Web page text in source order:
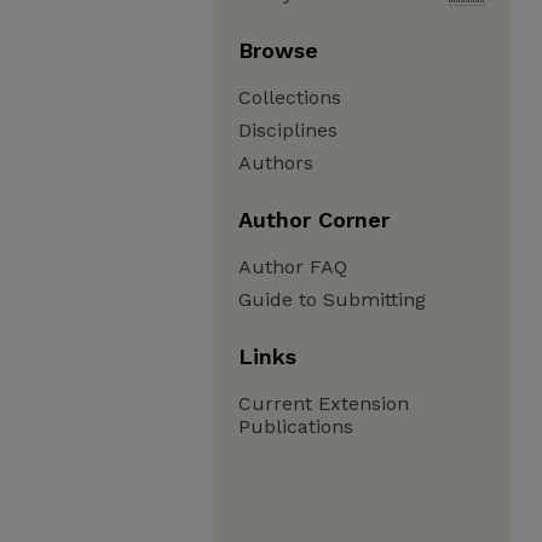
Browse
Collections
Disciplines
Authors
Author Corner
Author FAQ
Guide to Submitting
Links
Current Extension
Publications